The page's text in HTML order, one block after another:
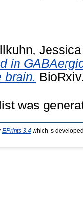
Jessica
in
brain.
was
EPrints 3.4 which is